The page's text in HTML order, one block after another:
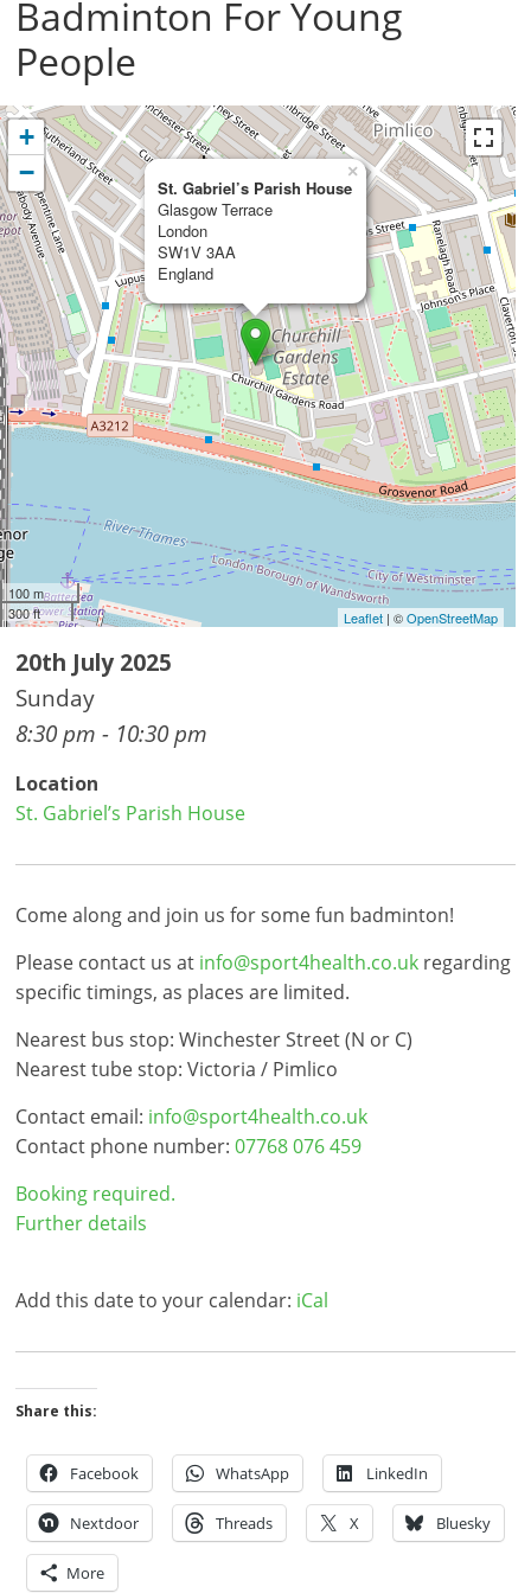
Badminton For Young
People
St. Gabriel’s Parish House
Glasgow Terrace
London
SW1V 3AA
England
×
+
−
100 m
300 ft
Leaflet| ©OpenStreetMap
20th July 2025
Sunday
8:30 pm - 10:30 pm
Location
St. Gabriel’s Parish House
Come along and join us for some fun badminton!
Please contact us at info@sport4health.co.uk regarding
specific timings, as places are limited.
Nearest bus stop: Winchester Street (N or C)
Nearest tube stop: Victoria / Pimlico
Contact email: info@sport4health.co.uk
Contact phone number:07768 076 459
Booking required.
Further details
Add this date to your calendar: iCal
Share this:
Facebook WhatsApp LinkedIn
Nextdoor Threads X Bluesky
More